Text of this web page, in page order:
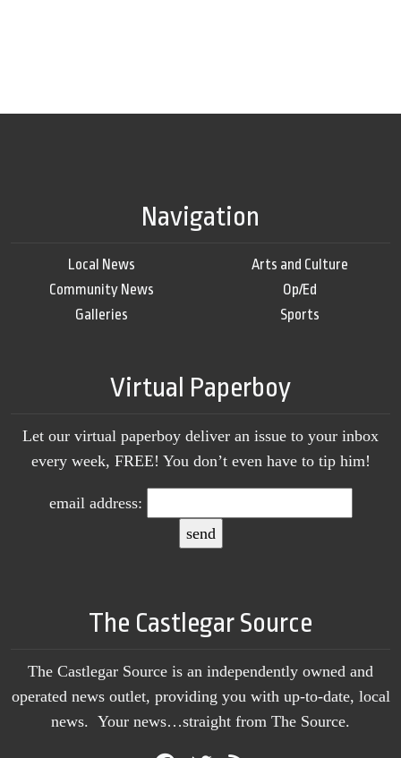
Navigation
Local News
Community News
Galleries
Arts and Culture
Op/Ed
Sports
Virtual Paperboy
Let our virtual paperboy deliver an issue to your inbox
every week, FREE! You don’t even have to tip him!
email address:
The Castlegar Source
The Castlegar Source is an independently owned and
operated news outlet, providing you with up-to-date, local
news. Your news…straight from The Source.